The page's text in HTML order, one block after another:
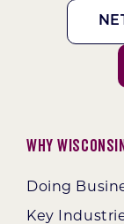
Why
Doing
Key